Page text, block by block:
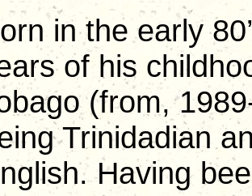
in the early
of his
(from,
Trinidadian
Having